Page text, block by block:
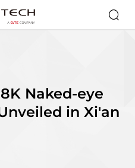
Naked-eye
in Xi'an